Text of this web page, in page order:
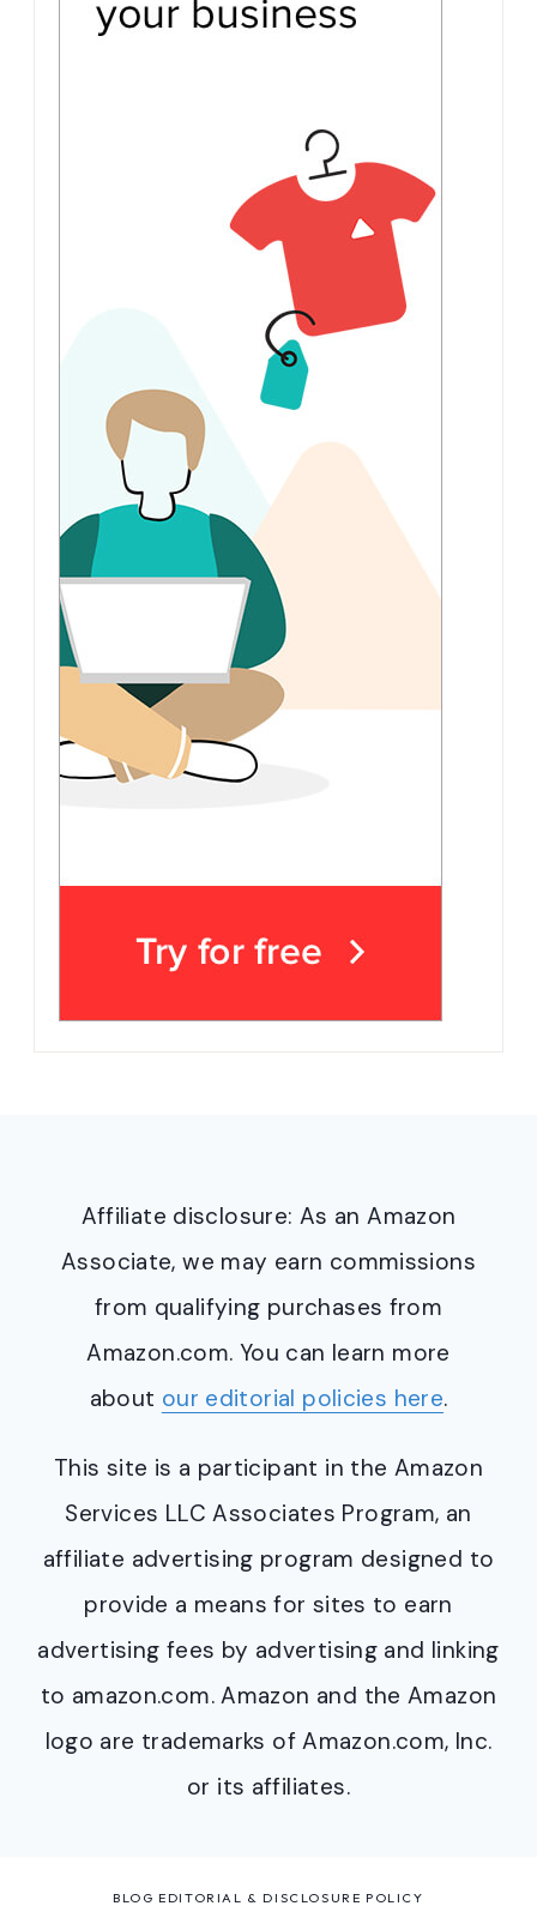
Affiliate disclosure: As an Amazon
Associate, we may earn commissions
from qualifying purchases from
Amazon.com. You can learn more
about our editorial policies here.
This site is a participant in the Amazon
Services LLC Associates Program, an
affiliate advertising program designed to
provide a means for sites to earn
advertising fees by advertising and linking
to amazon.com. Amazon and the Amazon
logo are trademarks of Amazon.com, Inc.
or its affiliates.
BLOG EDITORIAL & DISCLOSURE POLICY